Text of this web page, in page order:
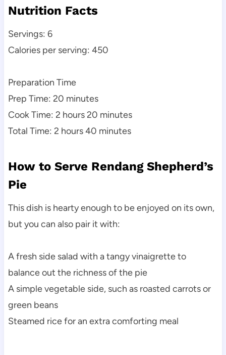
Nutrition Facts
Servings: 6
Calories per serving: 450
Preparation Time
Prep Time: 20 minutes
Cook Time: 2 hours 20 minutes
Total Time: 2 hours 40 minutes
How to Serve Rendang Shepherd’s
Pie
This dish is hearty enough to be enjoyed on its own,
but you can also pair it with:
A fresh side salad with a tangy vinaigrette to
balance out the richness of the pie
A simple vegetable side, such as roasted carrots or
green beans
Steamed rice for an extra comforting meal